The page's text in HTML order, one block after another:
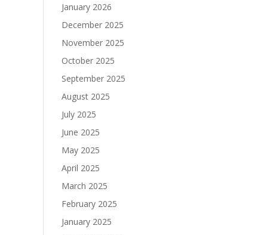
January 2026
December 2025
November 2025
October 2025
September 2025
August 2025
July 2025
June 2025
May 2025
April 2025
March 2025
February 2025
January 2025